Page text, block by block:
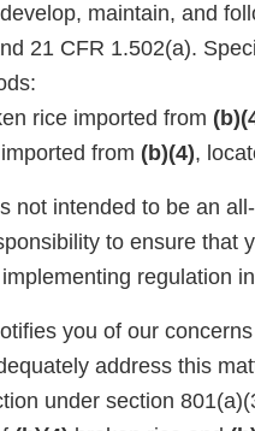
maintain, and
21 CFR 1.502(a).
rice imported from
from (b)(4),
not intended to be an
to ensure that
regulation
you of our
address this
under section